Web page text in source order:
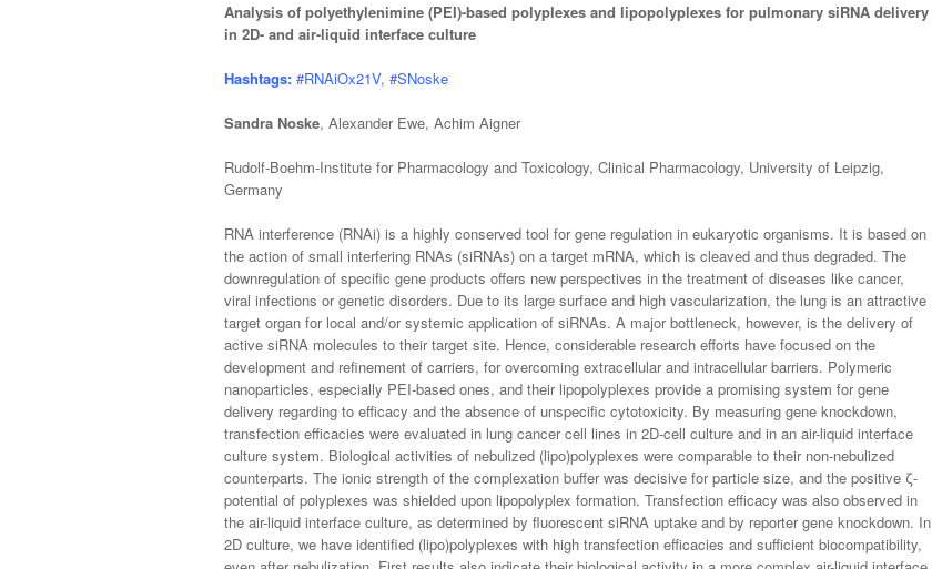
Analysis of polyethylenimine (PEI)-based polyplexes and lipopolyplexes for pulmonary siRNA delivery
in 2D- and air-liquid interface culture
Hashtags: #RNAiOx21V, #SNoske
Sandra Noske, Alexander Ewe, Achim Aigner
Rudolf-Boehm-Institute for Pharmacology and Toxicology, Clinical Pharmacology, University of Leipzig,
Germany
RNA interference (RNAi) is a highly conserved tool for gene regulation in eukaryotic organisms. It is based on
the action of small interfering RNAs (siRNAs) on a target mRNA, which is cleaved and thus degraded. The
downregulation of specific gene products offers new perspectives in the treatment of diseases like cancer,
viral infections or genetic disorders. Due to its large surface and high vascularization, the lung is an attractive
target organ for local and/or systemic application of siRNAs. A major bottleneck, however, is the delivery of
active siRNA molecules to their target site. Hence, considerable research efforts have focused on the
development and refinement of carriers, for overcoming extracellular and intracellular barriers. Polymeric
nanoparticles, especially PEI-based ones, and their lipopolyplexes provide a promising system for gene
delivery regarding to efficacy and the absence of unspecific cytotoxicity. By measuring gene knockdown,
transfection efficacies were evaluated in lung cancer cell lines in 2D-cell culture and in an air-liquid interface
culture system. Biological activities of nebulized (lipo)polyplexes were comparable to their non-nebulized
counterparts. The ionic strength of the complexation buffer was decisive for particle size, and the positive ζ-
potential of polyplexes was shielded upon lipopolyplex formation. Transfection efficacy was also observed in
the air-liquid interface culture, as determined by fluorescent siRNA uptake and by reporter gene knockdown. In
2D culture, we have identified (lipo)polyplexes with high transfection efficacies and sufficient biocompatibility,